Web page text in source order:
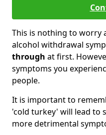
This is nothing to worry
alcohol withdrawal
through at first.
symptoms you
people.
It is important to
'cold turkey' will lead to
more detrimental